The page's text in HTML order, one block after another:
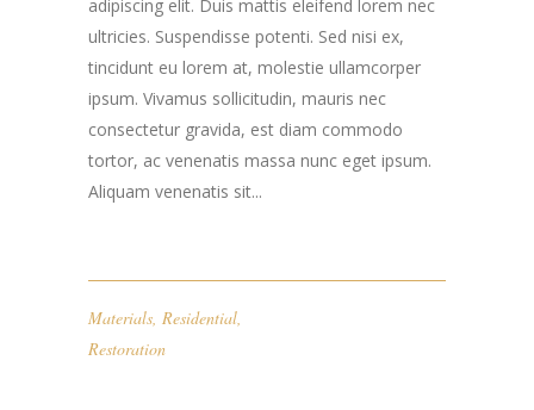
adipiscing elit. Duis mattis eleifend lorem nec
ultricies. Suspendisse potenti. Sed nisi ex,
tincidunt eu lorem at, molestie ullamcorper
ipsum. Vivamus sollicitudin, mauris nec
consectetur gravida, est diam commodo
tortor, ac venenatis massa nunc eget ipsum.
Aliquam venenatis sit...
Materials, Residential,
Restoration